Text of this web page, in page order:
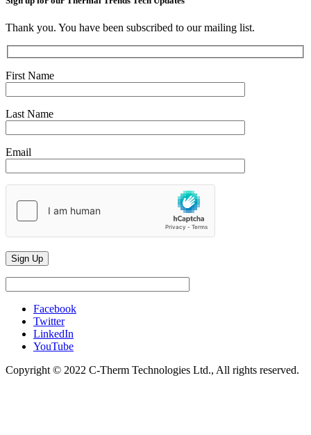
Thank you. You have been subscribed to our mailing list.
First Name
Last Name
Email
Facebook
Twitter
LinkedIn
YouTube
Copyright © 2022 C-Therm Technologies Ltd., All rights reserved.